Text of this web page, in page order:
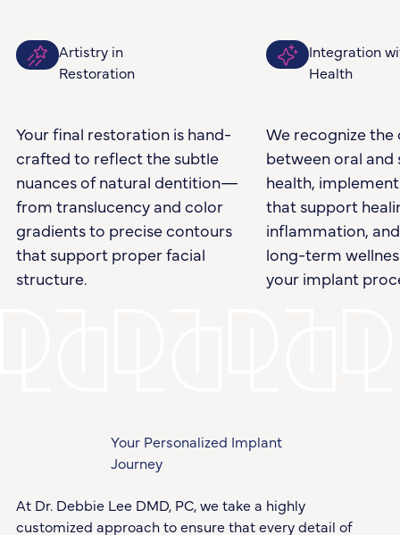
Artistry in
Restoration
Your final restoration is hand-
crafted to reflect the subtle
nuances of natural dentition—
from translucency and color
gradients to precise contours
that support proper facial
structure.
Integration
Health
We recognize
between oral and
health,
that support
inflammation,
long-term
your implant
Your Personalized Implant
Journey
At Dr. Debbie Lee DMD, PC, we take a highly
customized approach to ensure that every detail of